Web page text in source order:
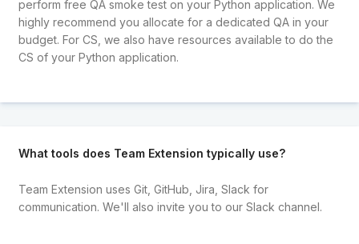
perform free QA smoke test on your Python application. We
highly recommend you allocate for a dedicated QA in your
budget. For CS, we also have resources available to do the
CS of your Python application.
What tools does Team Extension typically use?
Team Extension uses Git, GitHub, Jira, Slack for
communication. We'll also invite you to our Slack channel.